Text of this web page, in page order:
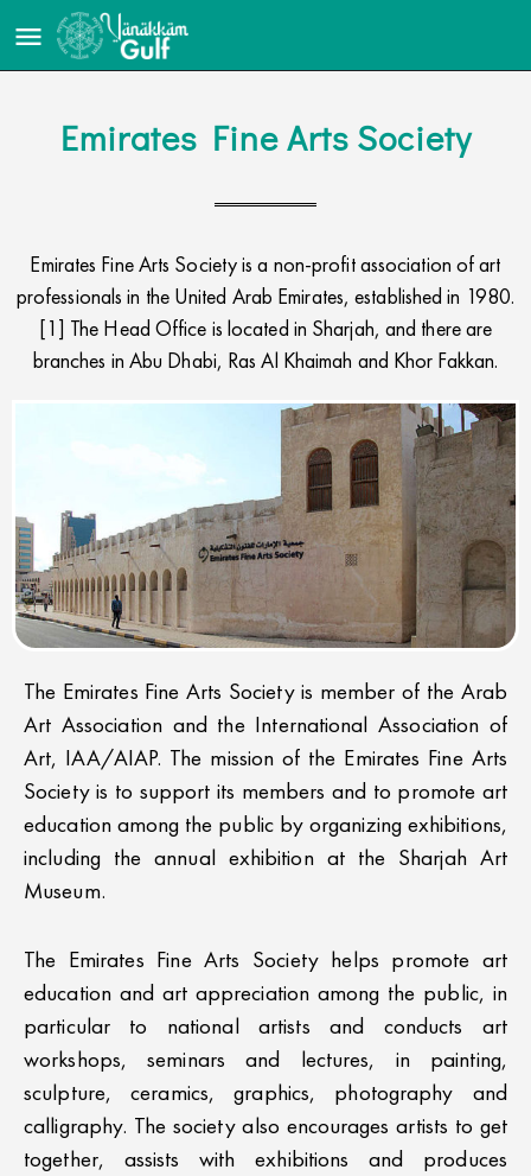
Emirates Fine Arts Society
Emirates Fine Arts Society is a non-profit association of art
professionals in the United Arab Emirates, established in 1980.
[1] The Head Office is located in Sharjah, and there are
branches in Abu Dhabi, Ras Al Khaimah and Khor Fakkan.
The Emirates Fine Arts Society is member of the Arab
Art Association and the International Association of
Art, IAA/AIAP. The mission of the Emirates Fine Arts
Society is to support its members and to promote art
education among the public by organizing exhibitions,
including the annual exhibition at the Sharjah Art
Museum.
The Emirates Fine Arts Society helps promote art
education and art appreciation among the public, in
particular to national artists and conducts art
workshops, seminars and lectures, in painting,
sculpture, ceramics, graphics, photography and
calligraphy. The society also encourages artists to get
together, assists with exhibitions and produces